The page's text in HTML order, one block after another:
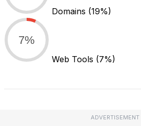
Domains (19%)
7%
Web Tools (7%)
ADVERTISEMENT